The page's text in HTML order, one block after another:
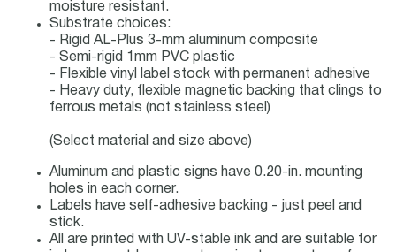
moisture resistant.
Substrate choices:
- Rigid AL-Plus 3-mm aluminum composite
- Semi-rigid 1mm PVC plastic
- Flexible vinyl label stock with permanent adhesive
- Heavy duty, flexible magnetic backing that clings to
ferrous metals (not stainless steel)
(Select material and size above)
Aluminum and plastic signs have 0.20-in. mounting
holes in each corner.
Labels have self-adhesive backing - just peel and
stick.
All are printed with UV-stable ink and are suitable for